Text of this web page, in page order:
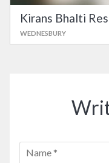
Kirans Bhalti
WEDNESBURY